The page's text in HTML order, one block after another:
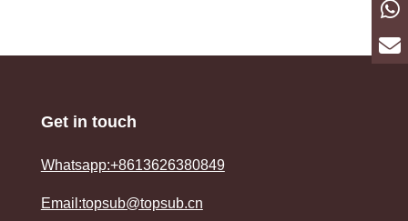
Get in touch
Whatsapp:+8613626380849
Email:topsub@topsub.cn